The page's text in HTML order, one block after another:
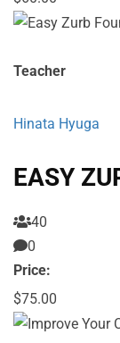
Teacher
Hinata Hyuga
EASY
40
0
Price:
$75.00